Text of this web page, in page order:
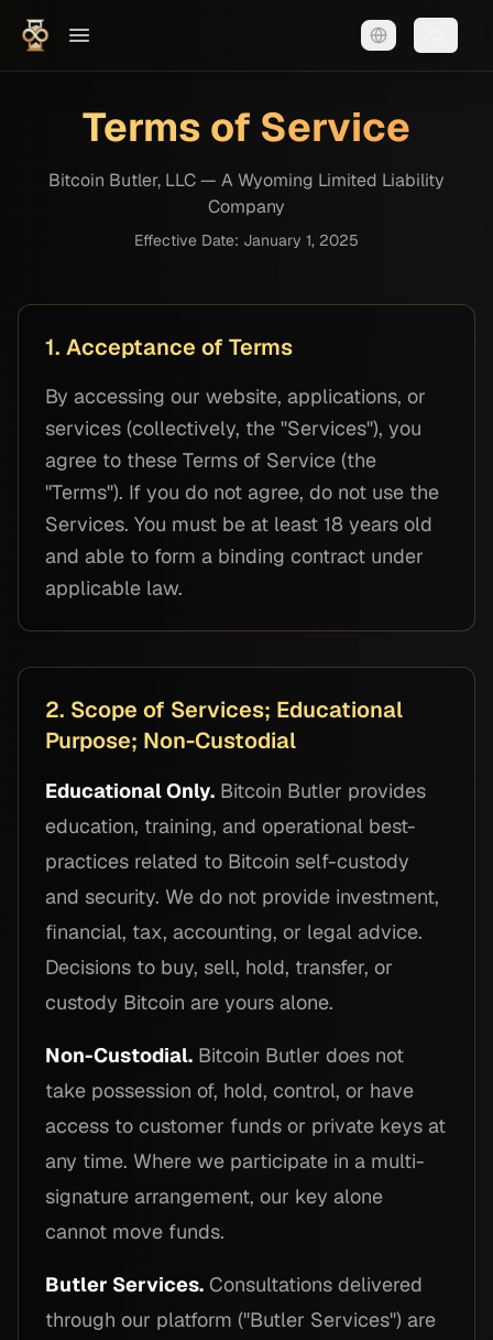
Terms of Service
Bitcoin Butler, LLC — A Wyoming Limited Liability
Company
Effective Date: January 1, 2025
1. Acceptance of Terms
By accessing our website, applications, or
services (collectively, the "Services"), you
agree to these Terms of Service (the
"Terms"). If you do not agree, do not use the
Services. You must be at least 18 years old
and able to form a binding contract under
applicable law.
2. Scope of Services; Educational
Purpose; Non-Custodial
Educational Only. Bitcoin Butler provides
education, training, and operational best-
practices related to Bitcoin self-custody
and security. We do not provide investment,
financial, tax, accounting, or legal advice.
Decisions to buy, sell, hold, transfer, or
custody Bitcoin are yours alone.
Non-Custodial. Bitcoin Butler does not
take possession of, hold, control, or have
access to customer funds or private keys at
any time. Where we participate in a multi-
signature arrangement, our key alone
cannot move funds.
Butler Services. Consultations delivered
through our platform ("Butler Services") are